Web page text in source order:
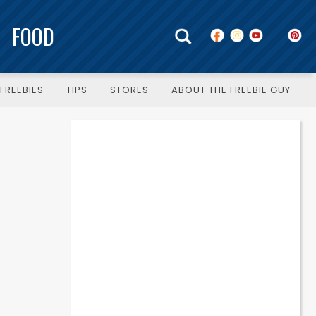
FOOD
TIPS STORES ABOUT THE FREEBIE GUY